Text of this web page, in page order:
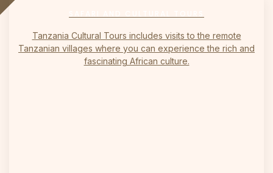
Tanzania Cultural Tours includes visits to the remote
Tanzanian villages where you can experience the rich and
fascinating African culture.